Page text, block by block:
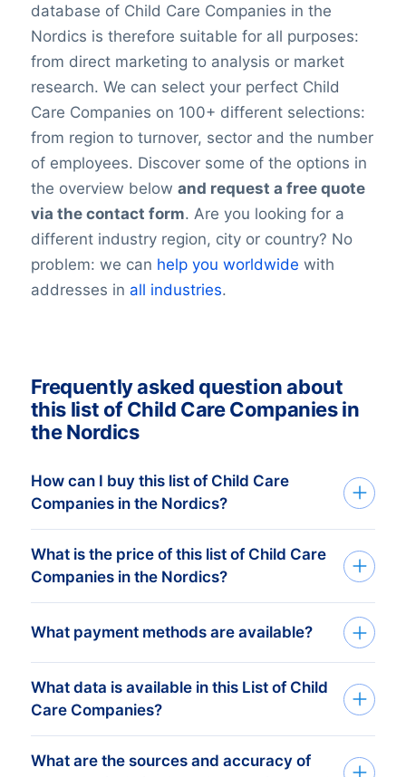
database of Child Care Companies in the
Nordics is therefore suitable for all purposes:
from direct marketing to analysis or market
research. We can select your perfect Child
Care Companies on 100+ different selections:
from region to turnover, sector and the number
of employees. Discover some of the options in
the overview below and request a free quote
via the contact form. Are you looking for a
different industry region, city or country? No
problem: we can help you worldwide with
addresses in all industries.
Frequently asked question about
this list of Child Care Companies in
the Nordics
How can I buy this list of Child Care
Companies in the Nordics?
We deliver custom made consumer and
companies list in Excel. Get started in just
three simple steps:
target Child Care Companies
What is the price of this list of Child Care
Companies in the Nordics?
Your investment is dependent on the
require. The minimum order amount is €
425,-. This equals approximately 1.000
up-to-date addresses. Buy more, get
more discount! Checkour prices here.
What payment methods are available?
After you’ve placed the order at one of our
data-experts, you can choose one of the
below online payment methods:
What data is available in this List of Child
Care Companies?
BoldData can deliver 100+ data fields and
What are the sources and accuracy of